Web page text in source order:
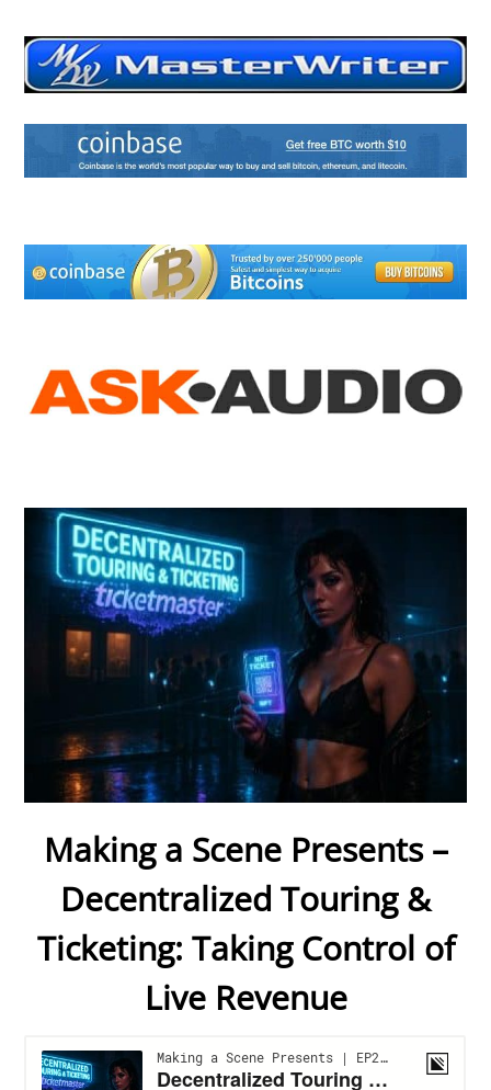
Making a Scene Presents –
Decentralized Touring &
Ticketing: Taking Control of
Live Revenue